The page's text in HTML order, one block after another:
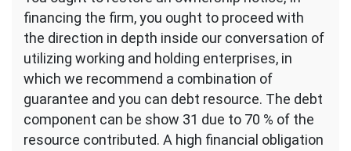
financing the firm, you ought to proceed with
the direction in depth inside our conversation of
utilizing working and holding enterprises, in
which we recommend a combination of
guarantee and you can debt resource. The debt
component can be show 31 due to 70 % of the
resource contributed. A high financial obligation